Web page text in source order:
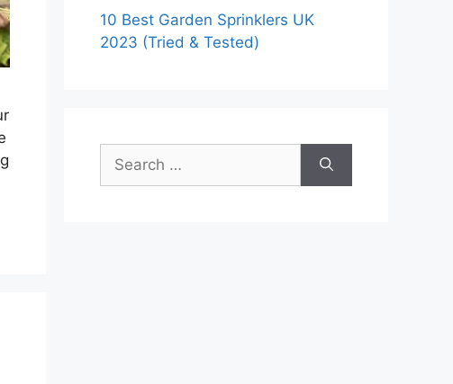
10 Best Garden Sprinklers UK
2023 (Tried & Tested)
Search
for: